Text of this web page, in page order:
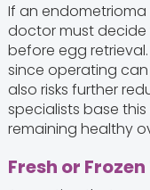
If an
doctor must decide
before egg
since operating
also risks further
specialists base
remaining healthy
Fresh or